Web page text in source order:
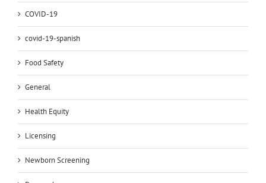
COVID-19
covid-19-spanish
Food Safety
General
Health Equity
Licensing
Newborn Screening